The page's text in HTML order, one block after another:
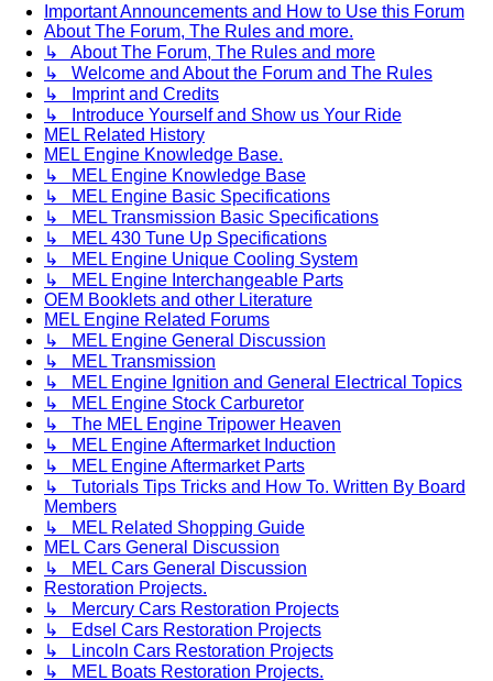
Important Announcements and How to Use this Forum
About The Forum, The Rules and more.
↳ About The Forum, The Rules and more
↳ Welcome and About the Forum and The Rules
↳ Imprint and Credits
↳ Introduce Yourself and Show us Your Ride
MEL Related History
MEL Engine Knowledge Base.
↳ MEL Engine Knowledge Base
↳ MEL Engine Basic Specifications
↳ MEL Transmission Basic Specifications
↳ MEL 430 Tune Up Specifications
↳ MEL Engine Unique Cooling System
↳ MEL Engine Interchangeable Parts
OEM Booklets and other Literature
MEL Engine Related Forums
↳ MEL Engine General Discussion
↳ MEL Transmission
↳ MEL Engine Ignition and General Electrical Topics
↳ MEL Engine Stock Carburetor
↳ The MEL Engine Tripower Heaven
↳ MEL Engine Aftermarket Induction
↳ MEL Engine Aftermarket Parts
↳ Tutorials Tips Tricks and How To. Written By Board
Members
↳ MEL Related Shopping Guide
MEL Cars General Discussion
↳ MEL Cars General Discussion
Restoration Projects.
↳ Mercury Cars Restoration Projects
↳ Edsel Cars Restoration Projects
↳ Lincoln Cars Restoration Projects
↳ MEL Boats Restoration Projects.